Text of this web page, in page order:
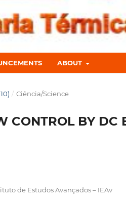
ABOUT
/ Ciência/Science
CONTROL BY DC
de Estudos Avançados – IEAv